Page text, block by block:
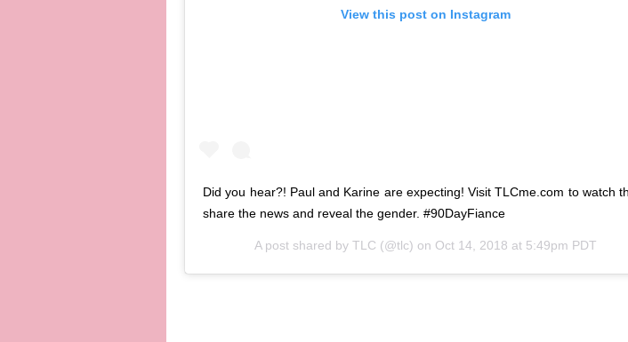
View this post on Instagram
Did you hear?! Paul and Karine are expecting! Visit TLCme.com to watch
share the news and reveal the gender. #90DayFiance
A post shared by TLC (@tlc) on Oct 14, 2018 at 5:49pm PDT